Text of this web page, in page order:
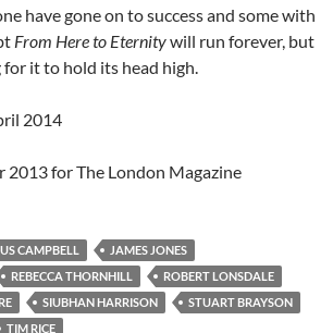
have gone on to success and some with
From Here to Eternitywill run forever, but
for it to hold its head high.
2014
for The London Magazine
CAMPBELL
JAMES JONES
REBECCA THORNHILL
ROBERT LONSDALE
SIUBHAN HARRISON
STUART BRAYSON
TIM RICE